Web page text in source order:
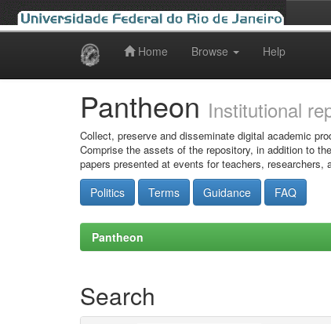
Home Browse Help
Pantheon Institutional
Collect, preserve and disseminate digital academic
Comprise the assets of the repository, in addition to
papers presented at events for teachers,
Politics Terms Guidance FAQ
Pantheon
Search